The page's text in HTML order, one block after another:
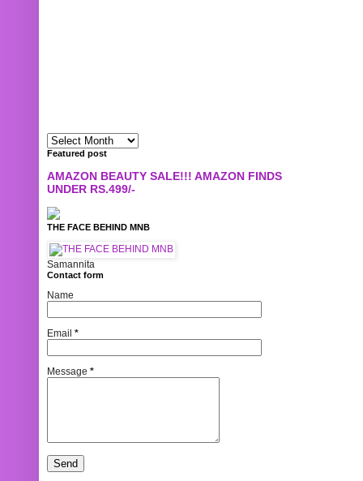
Featured post
AMAZON BEAUTY SALE!!! AMAZON FINDS
UNDER RS.499/-
THE FACE BEHIND MNB
Samannita
Contact form
Name
Email *
Message *